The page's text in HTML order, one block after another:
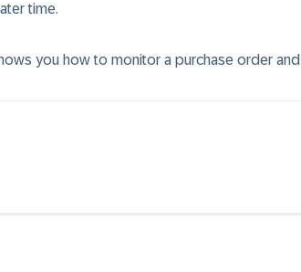
time.
you how to monitor a purchase order